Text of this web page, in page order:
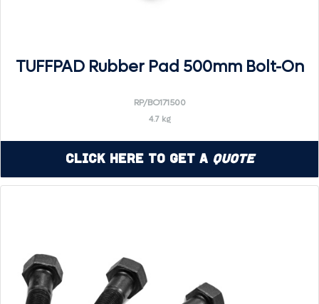
TUFFPAD Rubber Pad 500mm Bolt-On
RP/BO171500
4.7 kg
Click Here to Get a Quote